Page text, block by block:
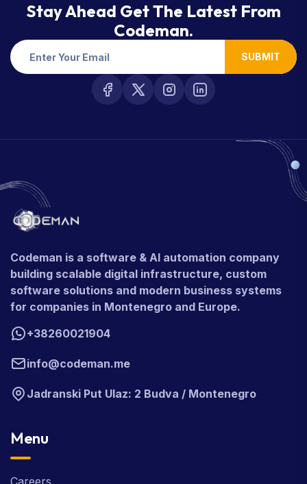
Stay Ahead Get The Latest From
Codeman.
SUBMIT
Codeman is a software & AI automation company
building scalable digital infrastructure, custom
software solutions and modern business systems
for companies in Montenegro and Europe.
+38260021904
info@codeman.me
Jadranski Put Ulaz: 2 Budva / Montenegro
Menu
Careers